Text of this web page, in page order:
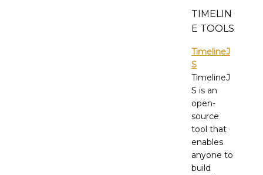
TIMELIN
E TOOLS
TimelineJ
S
TimelineJ
S is an
open-
source
tool that
enables
anyone to
build